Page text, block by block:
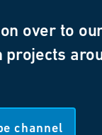
over to
projects
channel